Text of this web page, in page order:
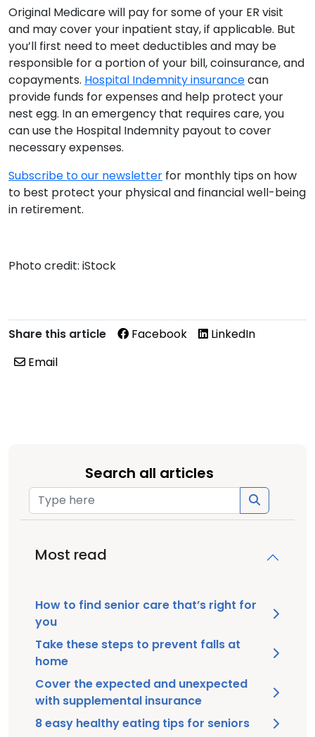
Original Medicare will pay for some of your ER visit
and may cover your inpatient stay, if applicable. But
you’ll first need to meet deductibles and may be
responsible for a portion of your bill, coinsurance, and
copayments. Hospital Indemnity insurancecan
provide funds for expenses and help protect your
nest egg. In an emergency that requires care, you
can use the Hospital Indemnity payout to cover
necessary expenses.
Subscribe to our newsletter for monthly tips on how
to best protect your physical and financial well-being
in retirement.
Photo credit: iStock
Share this article Facebook
LinkedIn
Email
Search all articles
Most read
How to find senior care that’s right for
you
Take these steps to prevent falls at
home
Cover the expected and unexpected
with supplemental insurance
8 easy healthy eating tips for seniors